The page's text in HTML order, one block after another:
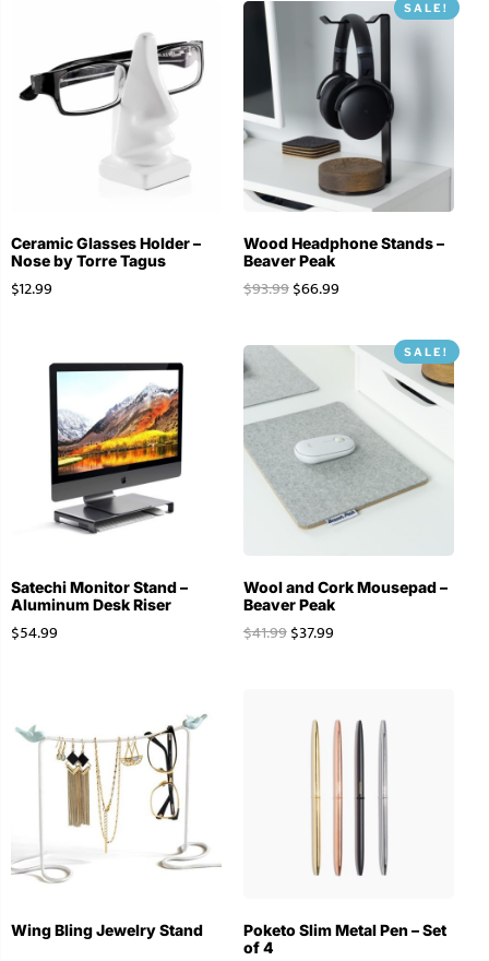
Ceramic Glasses Holder –
Nose by Torre Tagus
$12.99
SALE!
Wood Headphone Stands –
Beaver Peak
$93.99$66.99
Satechi Monitor Stand –
Aluminum Desk Riser
$54.99
SALE!
Wool and Cork Mousepad –
Beaver Peak
$41.99$37.99
Wing Bling Jewelry Stand
Poketo Slim Metal Pen – Set
of 4